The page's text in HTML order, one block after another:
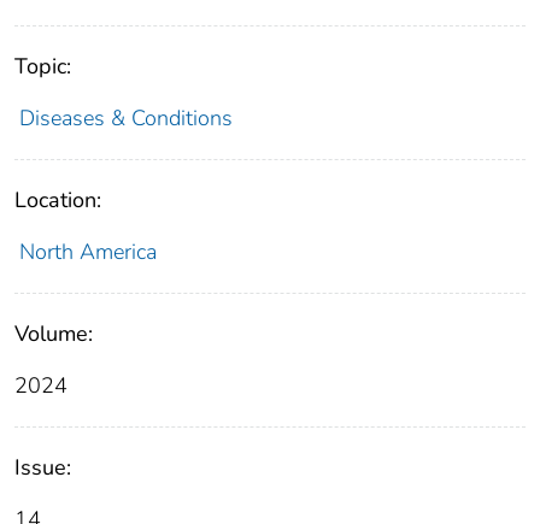
Topic:
Diseases & Conditions
Location:
North America
Volume:
2024
Issue: